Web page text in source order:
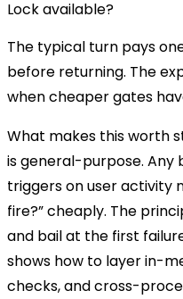
Lock available?
The typical turn pays
before returning. The
when cheaper gates
What makes this worth
is general-purpose.
triggers on user activity
fire?” cheaply. The
and bail at the first
shows how to layer in-
checks, and cross-